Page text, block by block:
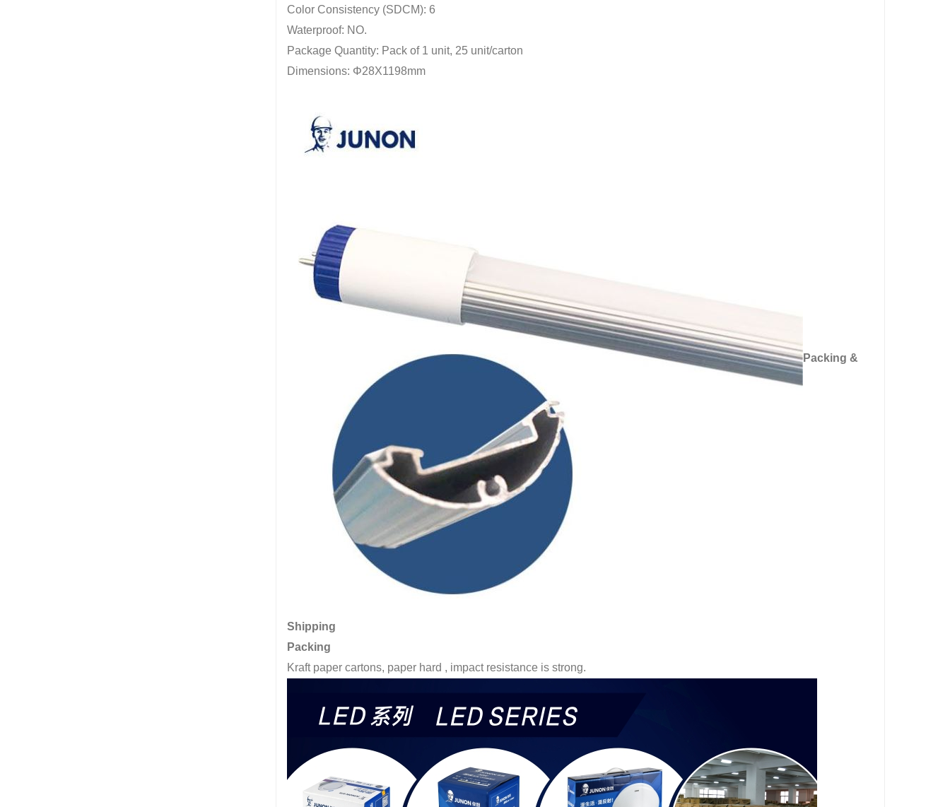
Color Consistency (SDCM): 6
Waterproof: NO.
Package Quantity: Pack of 1 unit, 25 unit/carton
Dimensions: Φ28X1198mm
Packing &
Shipping
Packing
Kraft paper cartons, paper hard , impact resistance is strong.